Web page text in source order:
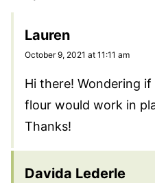
Lauren
October 9, 2021 at 11:11 am
Hi there! Wondering
flour would work in
Thanks!
Davida Lederle